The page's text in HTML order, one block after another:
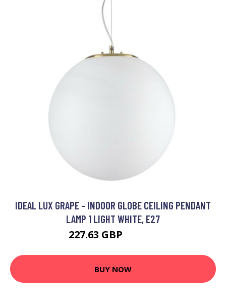
IDEAL LUX GRAPE - INDOOR GLOBE CEILING PENDANT
LAMP 1 LIGHT WHITE, E27
227.63 GBP
BUY NOW